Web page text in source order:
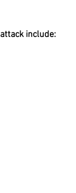
include: